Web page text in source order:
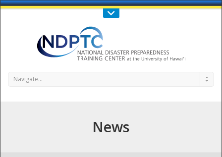
Call Us : 808-956-0600
Navigate...
News